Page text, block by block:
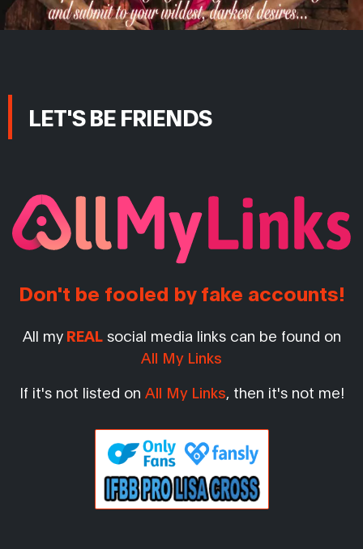
LET'S BE FRIENDS
Don't be fooled by fake accounts!
All my REALsocial media links can be found on
All My Links
If it's not listed on All My Links , then it's not me!